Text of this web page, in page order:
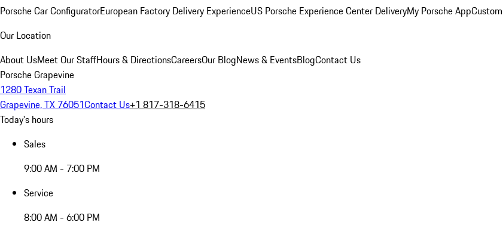
Porsche Car ConfiguratorEuropean Factory Delivery ExperienceUS Porsche Experience Center DeliveryMy Porsche App
Our Location
About UsMeet Our StaffHours & DirectionsCareersOur BlogNews & EventsBlogContact Us
Porsche Grapevine
1280 Texan Trail
Grapevine, TX 76051Contact Us+1 817-318-6415
Today's hours
Sales
9:00 AM - 7:00 PM
Service
8:00 AM - 6:00 PM